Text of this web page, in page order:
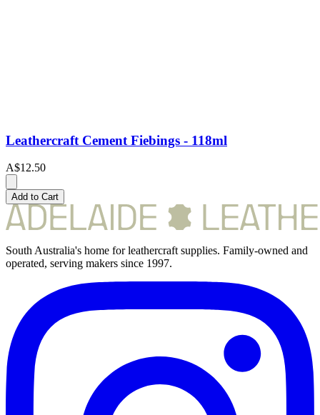
Leathercraft Cement Fiebings - 118ml
A$12.50
Add to Cart
South Australia's home for leathercraft supplies. Family-owned and
operated, serving makers since 1997.